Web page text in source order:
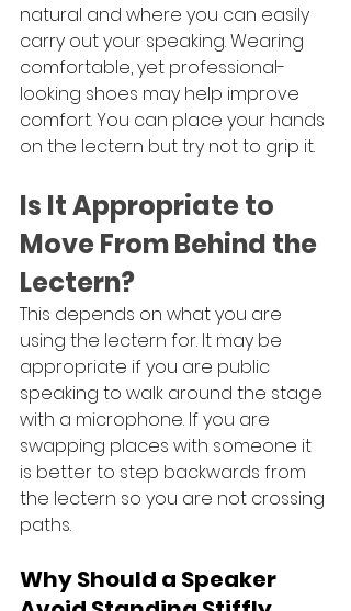
natural and where you can easily
carry out your speaking. Wearing
comfortable, yet professional-
looking shoes may help improve
comfort. You can place your hands
on the lectern but try not to grip it.
Is It Appropriate to
Move From Behind the
Lectern?
This depends on what you are
using the lectern for. It may be
appropriate if you are public
speaking to walk around the stage
with a microphone. If you are
swapping places with someone it
is better to step backwards from
the lectern so you are not crossing
paths.
Why Should a Speaker